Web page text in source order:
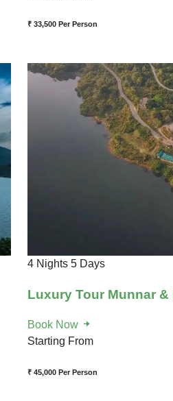
₹ 33,500 Per Person
4 Nights 5 Days
Luxury Tour Munnar &
Book Now
Starting From
₹ 45,000 Per Person